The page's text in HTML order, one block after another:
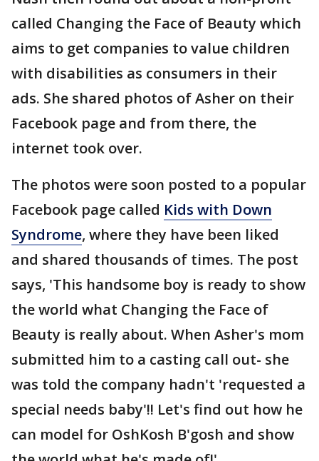
called Changing the Face of Beauty which
aims to get companies to value children
with disabilities as consumers in their
ads. She shared photos of Asher on their
Facebook page and from there, the
internet took over.
The photos were soon posted to a popular
Facebook page called Kids with Down
Syndrome, where they have been liked
and shared thousands of times. The post
says, 'This handsome boy is ready to show
the world what Changing the Face of
Beauty is really about. When Asher's mom
submitted him to a casting call out- she
was told the company hadn't 'requested a
special needs baby'!! Let's find out how he
can model for OshKosh B'gosh and show